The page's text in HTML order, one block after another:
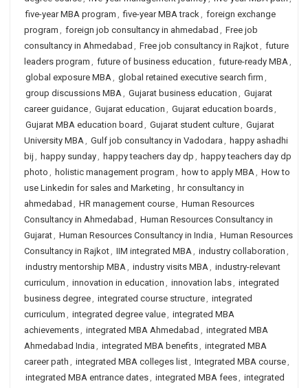
five-year MBA program , five-year MBA track, foreign exchange
program , foreign job consultancy in ahmedabad , Free job
consultancy in Ahmedabad , Free job consultancy in Rajkot, future
leaders program , future of business education , future-ready MBA,
global exposure MBA, global retained executive search firm ,
group discussions MBA, Gujarat business education , Gujarat
career guidance, Gujarat education , Gujarat education boards,
Gujarat MBA education board , Gujarat student culture, Gujarat
University MBA, Gulf job consultancy in Vadodara , happy ashadhi
bij , happy sunday, happy teachers day dp , happy teachers day dp
photo , holistic management program , how to apply MBA, How to
use Linkedin for sales and Marketing , hr consultancy in
ahmedabad , HR management course, Human Resources
Consultancy in Ahmedabad , Human Resources Consultancy in
Gujarat, Human Resources Consultancy in India , Human Resources
Consultancy in Rajkot, IIM integrated MBA, industry collaboration ,
industry mentorship MBA, industry visits MBA, industry-relevant
curriculum , innovation in education , innovation labs, integrated
business degree, integrated course structure, integrated
curriculum , integrated degree value, integrated MBA
achievements, integrated MBA Ahmedabad , integrated MBA
Ahmedabad India , integrated MBA benefits, integrated MBA
career path , integrated MBA colleges list, Integrated MBA course,
integrated MBA entrance dates, integrated MBA fees, integrated